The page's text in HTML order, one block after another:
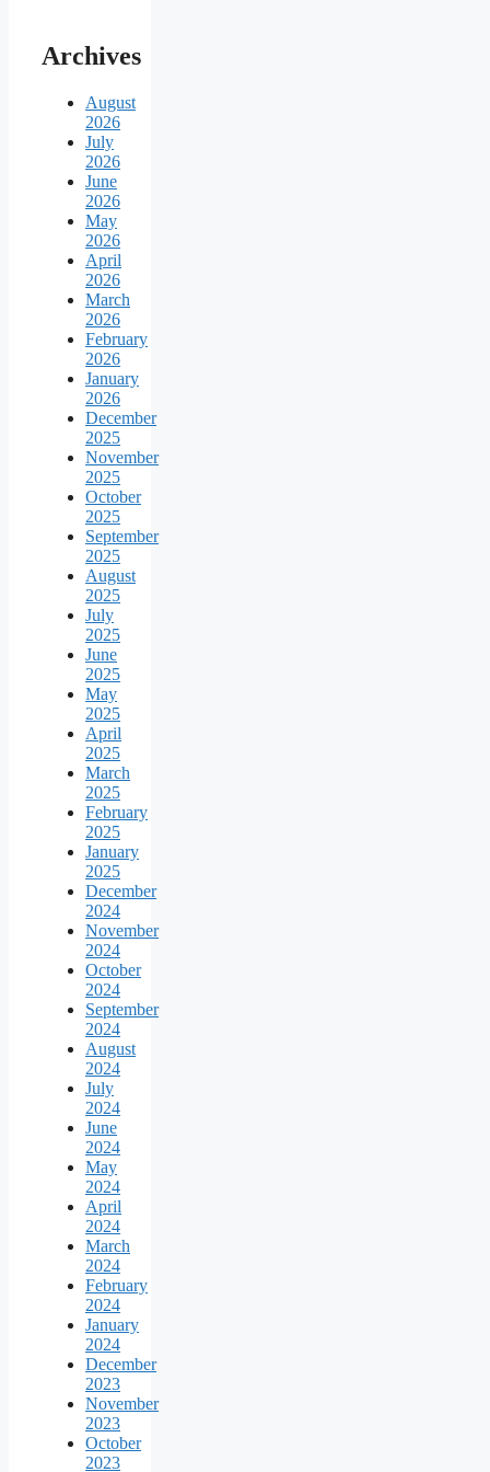
Archives
August
2026
July
2026
June
2026
May
2026
April
2026
March
2026
February
2026
January
2026
December
2025
November
2025
October
2025
September
2025
August
2025
July
2025
June
2025
May
2025
April
2025
March
2025
February
2025
January
2025
December
2024
November
2024
October
2024
September
2024
August
2024
July
2024
June
2024
May
2024
April
2024
March
2024
February
2024
January
2024
December
2023
November
2023
October
2023